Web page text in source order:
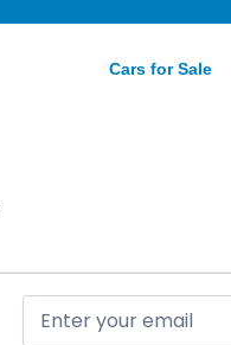
Cars for Sale